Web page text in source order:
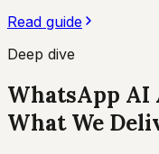
Read guide
Deep dive
WhatsApp AI
What We